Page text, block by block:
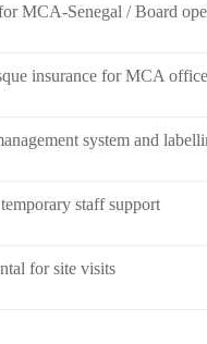
MCA-Senegal / Board
insurance for MCA
system and
staff support
for site visits